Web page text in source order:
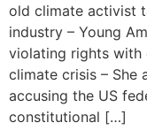
old climate activist
industry – Young
violating rights with
climate crisis – She
accusing the US
constitutional […]